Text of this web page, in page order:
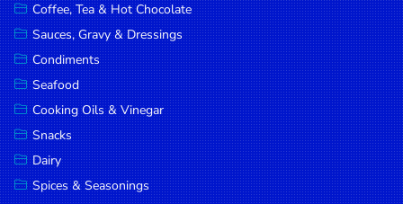
Coffee, Tea & Hot Chocolate
Sauces, Gravy & Dressings
Condiments
Seafood
Cooking Oils & Vinegar
Snacks
Dairy
Spices & Seasonings